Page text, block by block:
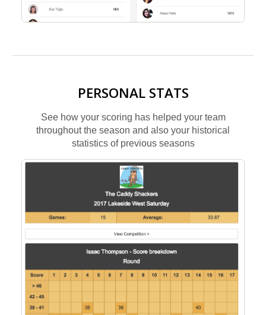
PERSONAL STATS
See how your scoring has helped your team
throughout the season and also your historical
statistics of previous seasons